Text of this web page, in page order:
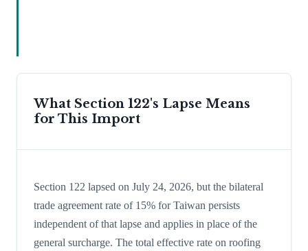
What Section 122's Lapse Means
for This Import
Section 122 lapsed on July 24, 2026, but the bilateral
trade agreement rate of 15% for Taiwan persists
independent of that lapse and applies in place of the
general surcharge. The total effective rate on roofing